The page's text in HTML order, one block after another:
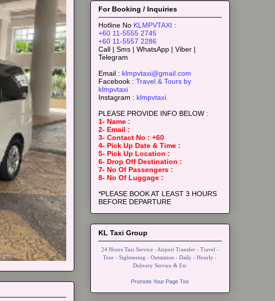
For Booking / Inquiries
Hotline No KLMPVTAXI :
+60 11-5555 2745
+60 11-5557 2286
Call | Sms | WhatsApp | Viber |
Telegram
Email : klmpvtaxi@gmail.com
Facebook : Travel & Tours by
klmpvtaxi
Instagram : klmpvtaxi
PLEASE PROVIDE INFO BELOW :
1- Name :
2- Email :
3- Contact No : +60
4- Pick Up Date & Time :
5- Pick Up Location :
6- Drop Off Destination :
7- No Of Passengers :
8- No Of Luggage :
*PLEASE BOOK AT LEAST 3 HOURS
BEFORE DEPARTURE
KL Taxi Group
24 Hours Taxi Service : Airport Transfer - Travel -
Tour - Sightseeing - Outstation - Daily - Hourly -
Delivery Service & Etc
Promote Your Page Too